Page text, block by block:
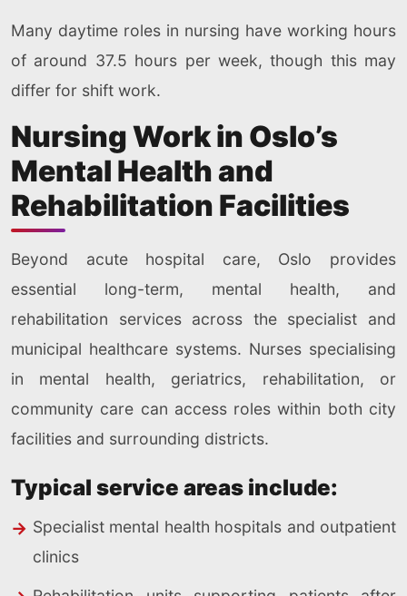
Many daytime roles in nursing have working hours
of around 37.5 hours per week, though this may
differ for shift work.
Nursing Work in Oslo’s
Mental Health and
Rehabilitation Facilities
Beyond acute hospital care, Oslo provides
essential long-term, mental health, and
rehabilitation services across the specialist and
municipal healthcare systems. Nurses specialising
in mental health, geriatrics, rehabilitation, or
community care can access roles within both city
facilities and surrounding districts.
Typical service areas include:
Specialist mental health hospitals and outpatient
clinics